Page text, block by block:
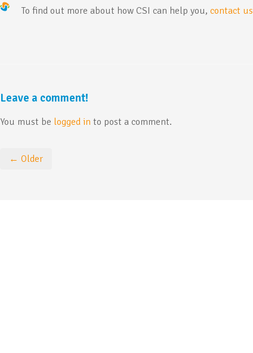
To find out more about how CSI can help you, contact us
Leave a comment!
You must be logged in to post a comment.
← Older